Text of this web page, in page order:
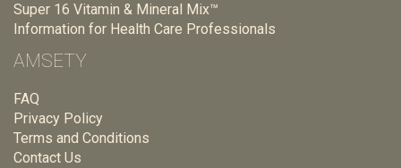
Super 16 Vitamin & Mineral Mix™
Information for Health Care Professionals
AMSETY
FAQ
Privacy Policy
Terms and Conditions
Contact Us